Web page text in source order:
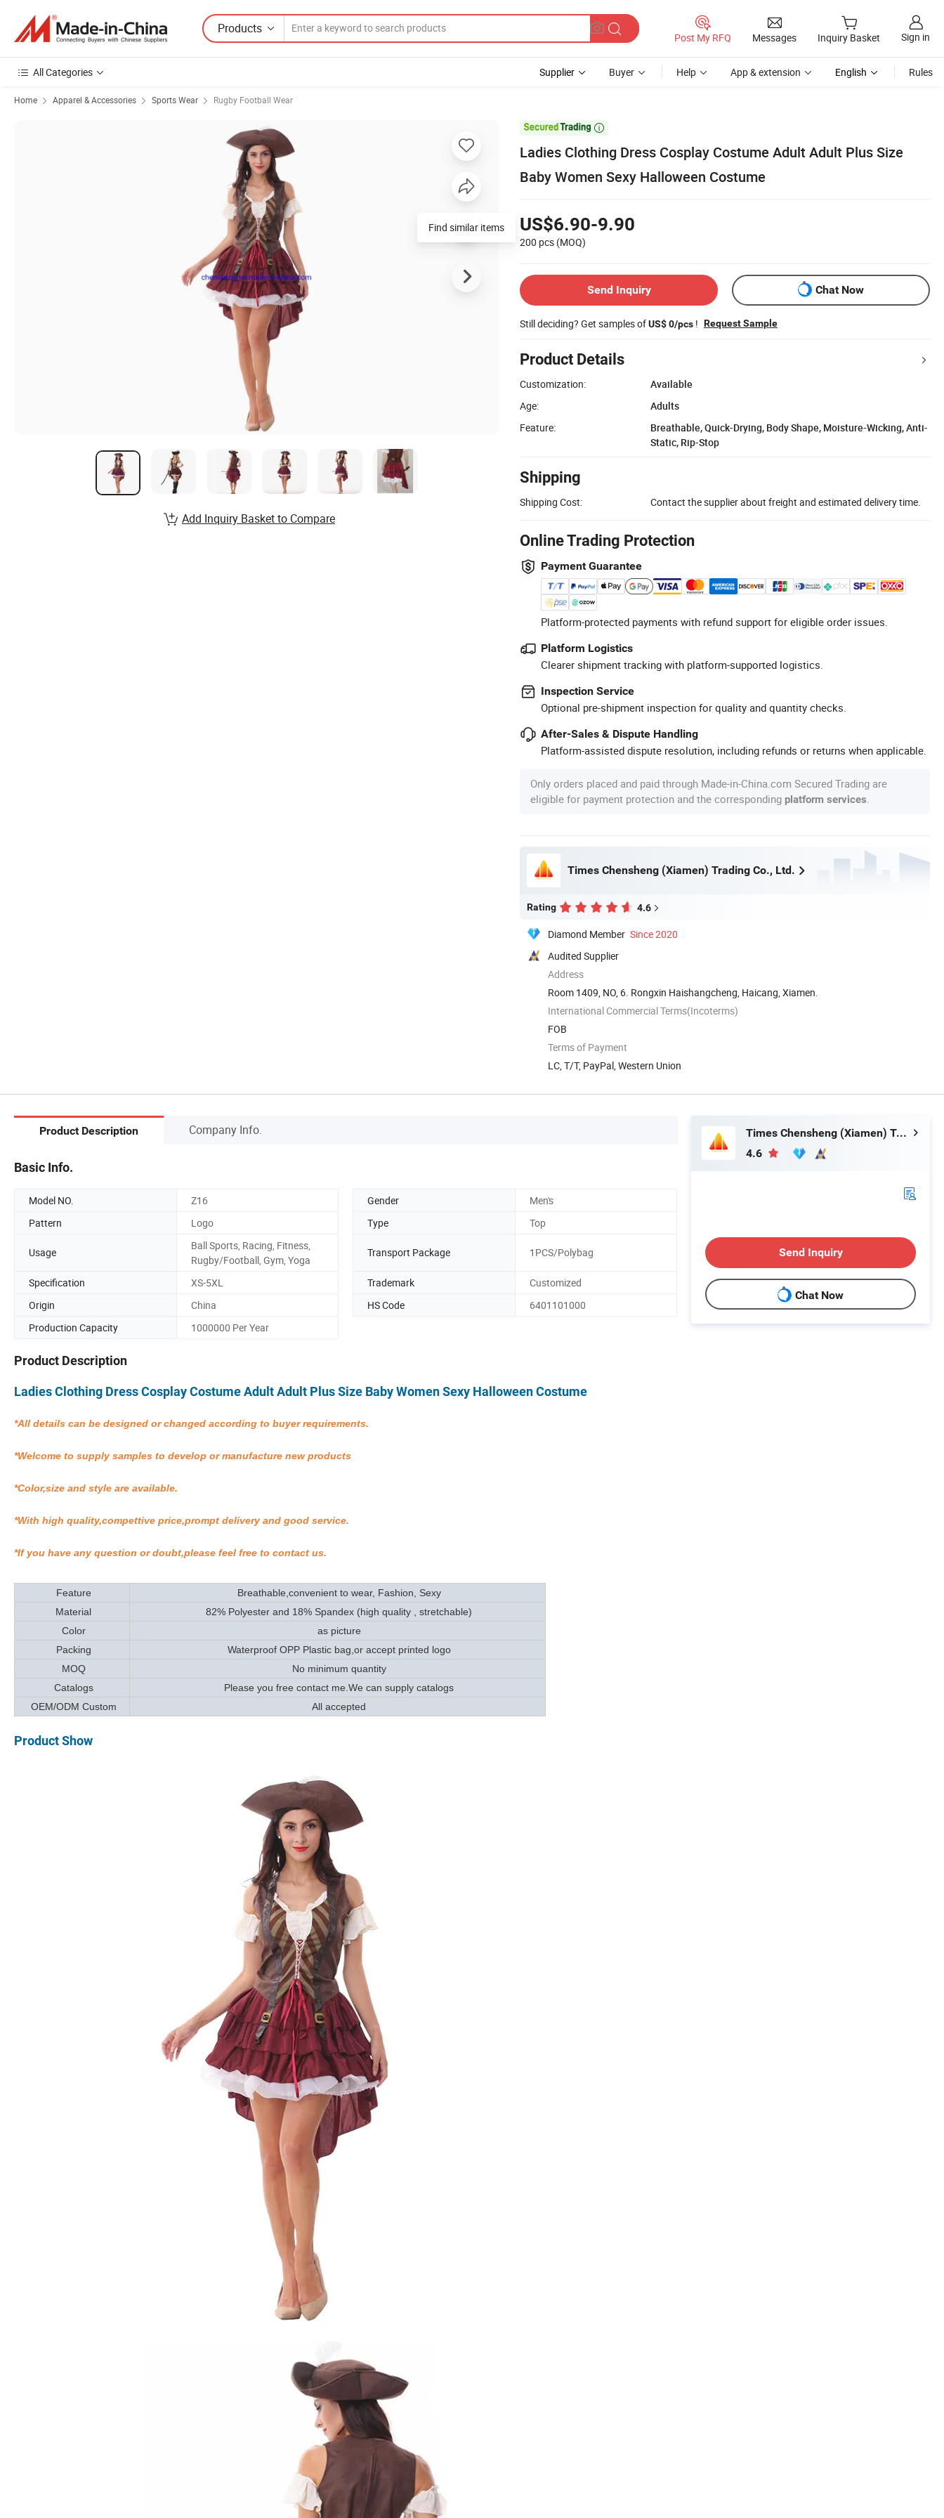
Products
Post My RFQ Messages Inquiry Basket Sign in
All Categories Supplier Buyer Help App & extension English Rules
Home Apparel & Accessories Sports Wear Rugby Football Wear

Ladies Clothing Dress Cosplay Costume Adult Adult Plus Size
Baby Women Sexy Halloween Costume
US$6.90-9.90
200 pcs (MOQ)
Send Inquiry Chat Now
Still deciding? Get samples ofUS$ 0/pcs ! Request Sample
Product Details
Customization:
Available
Age:
Adults
Feature:
Breathable, Quick-Drying, Body Shape, Moisture-Wicking, Anti-
Static, Rip-Stop
Shipping
Shipping Cost: Contact the supplier about freight and estimated delivery time.
Online Trading Protection
Payment Guarantee
Platform-protected payments with refund support for eligible order issues.
Platform Logistics
Clearer shipment tracking with platform-supported logistics.
Inspection Service
Optional pre-shipment inspection for quality and quantity checks.
After-Sales & Dispute Handling
Platform-assisted dispute resolution, including refunds or returns when applicable.
Only orders placed and paid through Made-in-China.com Secured Trading are
eligible for payment protection and the corresponding platform services
Times Chensheng (Xiamen) Trading Co., Ltd.
Rating 4.6
Diamond Member Since 2020
Audited Supplier
Address
Room 1409, NO, 6. Rongxin Haishangcheng, Haicang, Xiamen.
International Commercial Terms(Incoterms)
FOB
Terms of Payment
LC, T/T, PayPal, Western Union
Find similar items
Add Inquiry Basket to Compare
Product Description Company Info.
Basic Info.
Model NO. Z16 Gender
Men's
Pattern
Logo Type Top
Usage
Ball Sports, Racing, Fitness,
Rugby/Football, Gym, Yoga
Transport Package 1PCS/Polybag
Specification XS-5XL Trademark
Customized
Origin
China HS Code
6401101000
Production Capacity
1000000 Per Year
Product Description
Ladies Clothing Dress Cosplay Costume Adult Adult Plus Size Baby Women Sexy Halloween Costume
*All details can be designed or changed according to buyer requirements.
*Welcome to supply samples to develop or manufacture new products
*Color,size and style are available.
*With high quality,compettive price,prompt delivery and good service.
*If you have any question or doubt,please feel free to contact us.
Feature
Breathable,convenient to wear, Fashion, Sexy
Material
82% Polyester and 18% Spandex (high quality , stretchable)
Color
as picture
Packing
Waterproof OPP Plastic bag,or accept printed logo
MOQ
No minimum quantity
Catalogs
Please you free contact me.We can supply catalogs
OEM/ODM Custom
All accepted
Product Show
Times Chensheng (Xiamen) Trading Co., Ltd.
4.6
Send Inquiry
Chat Now